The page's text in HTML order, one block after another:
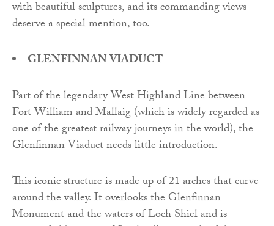
with beautiful sculptures, and its commanding views
deserve a special mention, too.
GLENFINNAN VIADUCT
Part of the legendary West Highland Line between
Fort William and Mallaig (which is widely regarded as
one of the greatest railway journeys in the world), the
Glenfinnan Viaduct needs little introduction.
This iconic structure is made up of 21 arches that curve
around the valley. It overlooks the Glenfinnan
Monument and the waters of Loch Shiel and is